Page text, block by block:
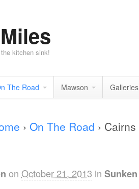
kitchen sink!
The Road Mawson Galleries
› On The Road › Cairns
on October 21, 2013 in